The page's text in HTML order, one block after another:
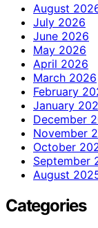
August
July 2026
June 2026
May 2026
April 2026
March 2026
February
January
December
November
October
September
August
Categories